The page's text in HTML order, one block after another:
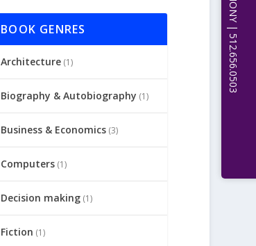
BOOK GENRES
Architecture (1)
Biography & Autobiography (1)
Business & Economics (3)
Computers (1)
Decision making (1)
Fiction (1)